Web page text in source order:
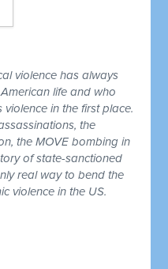
violence has always
life and who
in the first place.
the
the MOVE bombing in
of state-sanctioned
real way to bend the
violence in the US.